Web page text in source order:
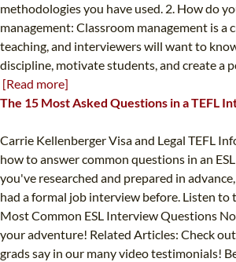
methodologies you have used. 2. How do
management: Classroom management is a
teaching, and interviewers will want to
discipline, motivate students, and create a
[Read more]
The 15 Most Asked Questions in a TEFL
Carrie Kellenberger Visa and Legal TEFL
how to answer common questions in an
you've researched and prepared in
had a formal job interview before. Listen to
Most Common ESL Interview Questions
your adventure! Related Articles: Check
grads say in our many video testimonials!